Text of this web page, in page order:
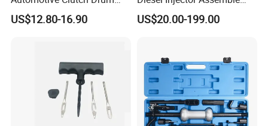
Spring Compressor Heavy
Duty Steel Transmission
US$12.80-16.90
and Disassemble Tool Kits
E1024000 Injector
US$20.00-199.00